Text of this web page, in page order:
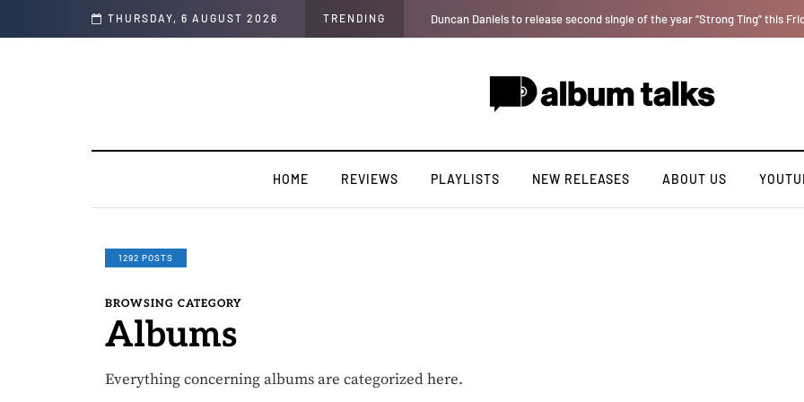
THURSDAY, 6 AUGUST 2026 TRENDING
year “Strong Ting” this Friday Tobbytelly is living life on a wavy level (Excl. Interview)
HOME REVIEWS PLAYLISTS NEW RELEASES ABOUT US
1292 POSTS
BROWSING CATEGORY
Albums
Everything concerning albums are categorized here.